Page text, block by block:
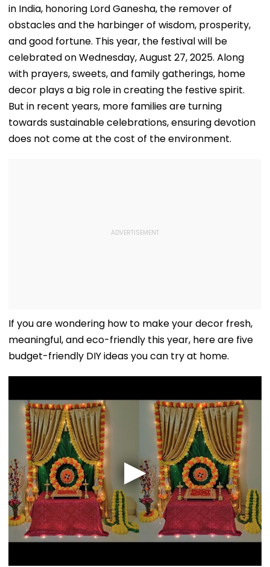
in India, honoring Lord Ganesha, the remover of
obstacles and the harbinger of wisdom, prosperity,
and good fortune. This year, the festival will be
celebrated on Wednesday, August 27, 2025. Along
with prayers, sweets, and family gatherings, home
decor plays a big role in creating the festive spirit.
But in recent years, more families are turning
towards sustainable celebrations, ensuring devotion
does not come at the cost of the environment.
If you are wondering how to make your decor fresh,
meaningful, and eco-friendly this year, here are five
budget-friendly DIY ideas you can try at home.